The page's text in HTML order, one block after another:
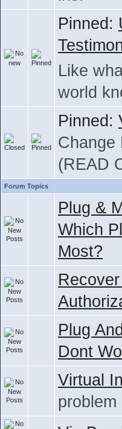
Pinned:
Like
world
Pinned:
Change
(READ
Forum Topics
Plug &
Which
Most?
Plug
Dont
Virtual
problem